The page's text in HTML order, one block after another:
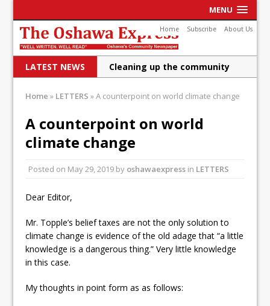
MENU
Home Subscribe About Us
LATEST NEWS
Cleaning up the community
DRPS deploys body-worn
cameras
DRPS welcomes first female K-
Canada back stronger
Shailene Panylo: Oshawa is
Home » LETTERS »A counterpoint on world climate change
A counterpoint on world
climate change
Posted on May 29, 2019 by oshawaexpress in LETTERS
Dear Editor,
Mr. Topple’s belief taxes are not the only solution to
climate change is evidence of the old adage that “a little
knowledge is a dangerous thing.” Very little knowledge
in this case.
My thoughts in point form as as follows: